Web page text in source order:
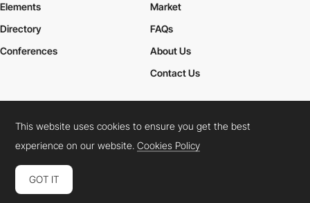
Elements
Market
Directory
Conferences
FAQs
About Us
Contact Us
Cookies PolicyLegal TermsPrivacy Policy
Connect: InstagramLinkedInTwitterFacebookYouTube
This website uses cookies to ensure you get the best
experience on our website.Cookies Policy
GOT IT